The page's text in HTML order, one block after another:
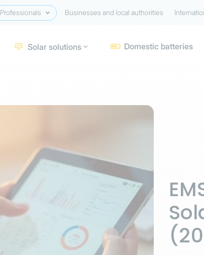
Professionals Businesses and local authorities
 Solar solutions  Domestic batteries